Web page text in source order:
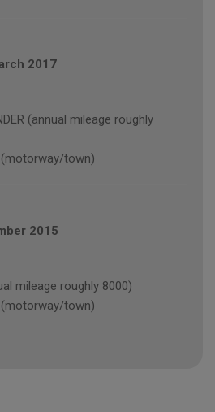
2017
(annual mileage roughly
(motorway/town)
2015
mileage roughly 8000)
(motorway/town)